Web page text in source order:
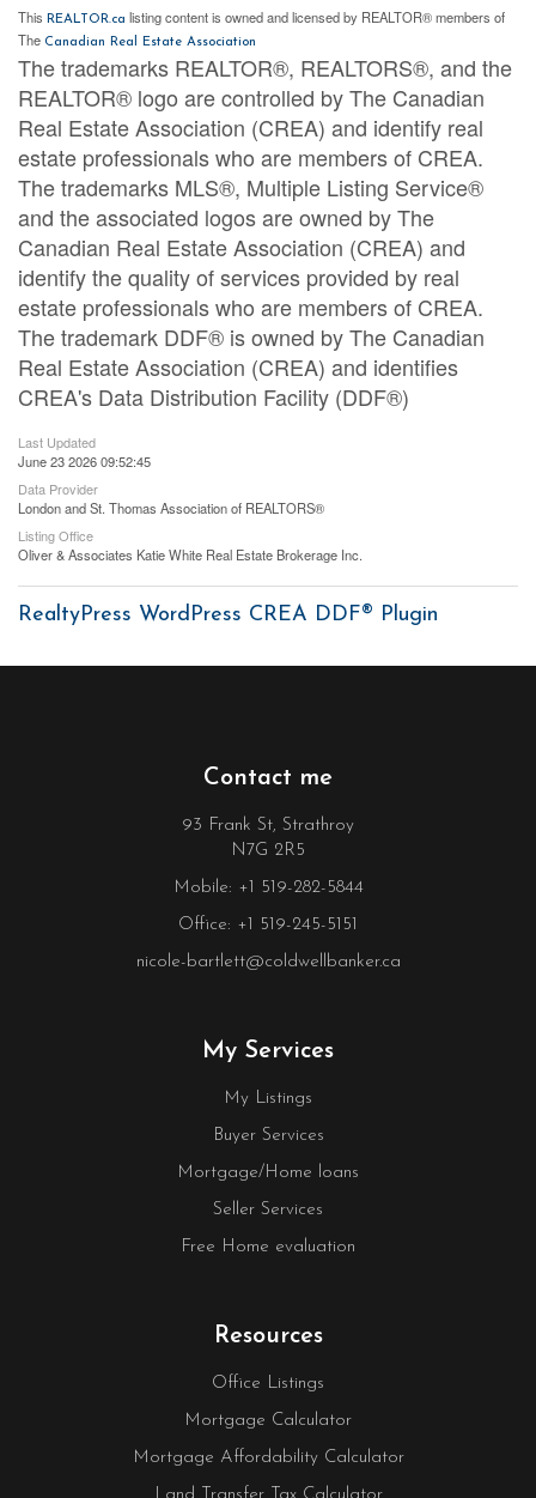
This REALTOR.ca listing content is owned and licensed by REALTOR® members of
The Canadian Real Estate Association
The trademarks REALTOR®, REALTORS®, and the
REALTOR® logo are controlled by The Canadian
Real Estate Association (CREA) and identify real
estate professionals who are members of CREA.
The trademarks MLS®, Multiple Listing Service®
and the associated logos are owned by The
Canadian Real Estate Association (CREA) and
identify the quality of services provided by real
estate professionals who are members of CREA.
The trademark DDF® is owned by The Canadian
Real Estate Association (CREA) and identifies
CREA's Data Distribution Facility (DDF®)
Last Updated
June 23 2026 09:52:45
Data Provider
London and St. Thomas Association of REALTORS®
Listing Office
Oliver & Associates Katie White Real Estate Brokerage Inc.
RealtyPress WordPress CREA DDF® Plugin
Contact me
93 Frank St, Strathroy
N7G 2R5
Mobile: +1 519-282-5844
Office: +1 519-245-5151
nicole-bartlett@coldwellbanker.ca
My Services
My Listings
Buyer Services
Mortgage/Home loans
Seller Services
Free Home evaluation
Resources
Office Listings
Mortgage Calculator
Mortgage Affordability Calculator